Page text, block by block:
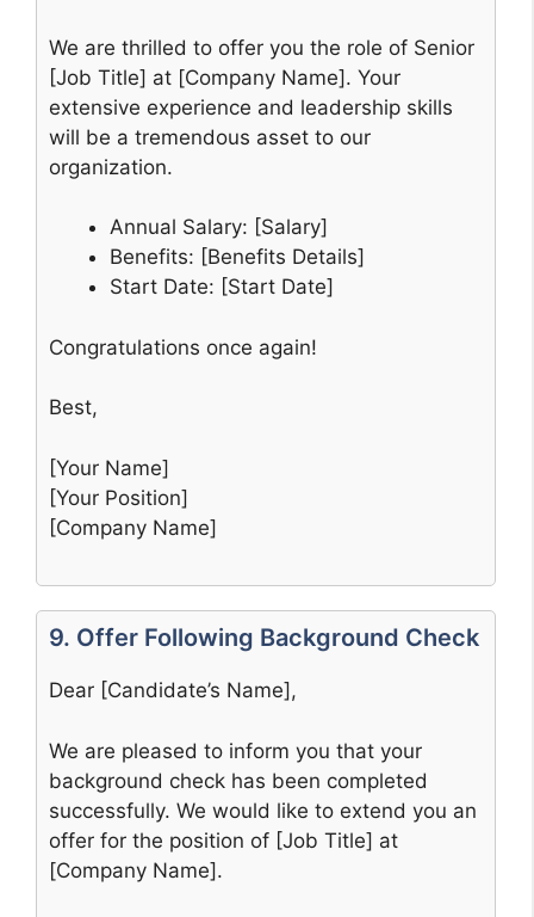
We are thrilled to offer you the role of Senior
[Job Title] at [Company Name]. Your
extensive experience and leadership skills
will be a tremendous asset to our
organization.
Annual Salary: [Salary]
Benefits: [Benefits Details]
Start Date: [Start Date]
Congratulations once again!
Best,
[Your Name]
[Your Position]
[Company Name]
9. Offer Following Background Check
Dear [Candidate’s Name],
We are pleased to inform you that your
background check has been completed
successfully. We would like to extend you an
offer for the position of [Job Title] at
[Company Name].